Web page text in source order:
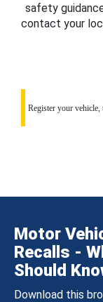
safety
contact your
Register your vehicle,
Motor
Recalls -
Should
Download this